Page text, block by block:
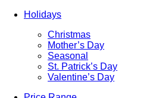
Holidays
Christmas
Mother’s Day
Seasonal
St. Patrick’s Day
Valentine’s Day